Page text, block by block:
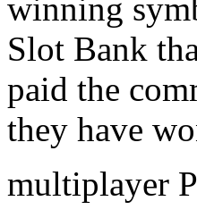
winning
Slot Bank
paid the
they have
multiplayer